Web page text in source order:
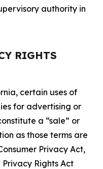
authority in
RIGHTS
certain uses of
for advertising or
a “sale” or
as those terms are
Privacy Act,
Rights Act